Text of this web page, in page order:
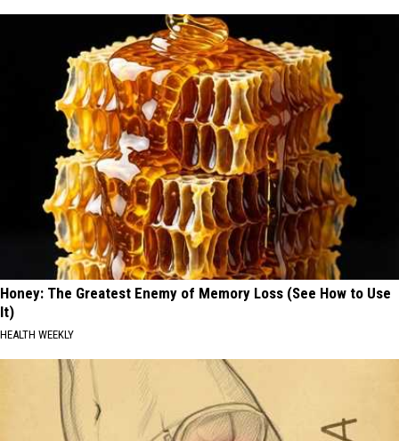
Honey: The Greatest Enemy of Memory Loss (See How to Use
It)
HEALTH WEEKLY